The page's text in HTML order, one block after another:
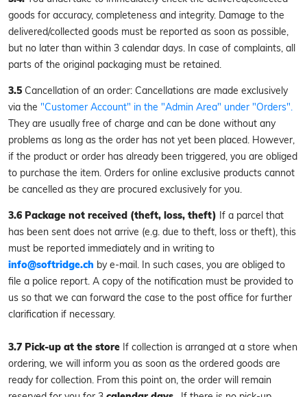
goods for accuracy, completeness and integrity. Damage to the
delivered/collected goods must be reported as soon as possible,
but no later than within 3 calendar days. In case of complaints, all
parts of the original packaging must be retained.
3.5 Cancellation of an order: Cancellations are made exclusively
via the "Customer Account" in the "Admin Area" under "Orders".
They are usually free of charge and can be done without any
problems as long as the order has not yet been placed. However,
if the product or order has already been triggered, you are obliged
to purchase the item. Orders for online exclusive products cannot
be cancelled as they are procured exclusively for you.
3.6 Package not received (theft, loss, theft) If a parcel that
has been sent does not arrive (e.g. due to theft, loss or theft), this
must be reported immediately and in writing to
info@softridge.ch by e-mail. In such cases, you are obliged to
file a police report. A copy of the notification must be provided to
us so that we can forward the case to the post office for further
clarification if necessary.
3.7 Pick-up at the store If collection is arranged at a store when
ordering, we will inform you as soon as the ordered goods are
ready for collection. From this point on, the order will remain